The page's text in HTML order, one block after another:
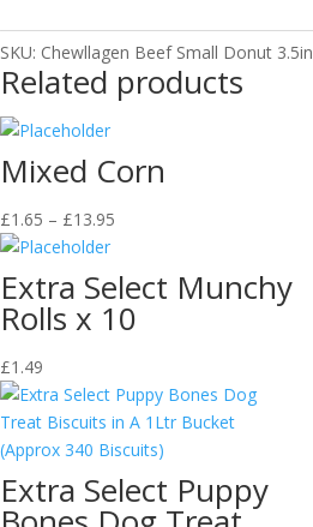
SKU: Chewllagen Beef Small Donut
Related products
Mixed Corn
£1.65 – £13.95
£1.65
through
£13.95
Extra Select Munchy
Rolls x 10
£1.49
Extra Select Puppy